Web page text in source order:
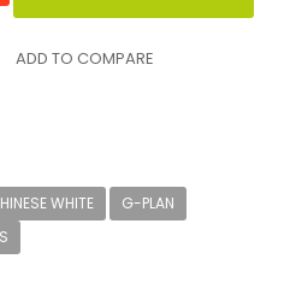
ADD TO COMPARE
WHITE
G-PLAN